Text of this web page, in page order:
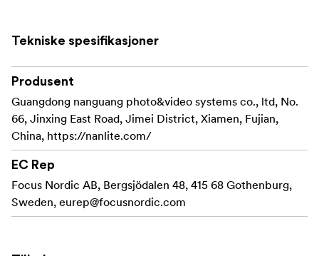
5600K)
Rated Power: 2400W
CCT Range: 2700K-6500K
With a rated power of only 2400W, the Evoke 2400B
offers outstanding efficiency as an LED, providing
powerful light output beyond that of a 4KW HMI or
10KW Tungsten. Compared to traditional light sources,
Tekniske spesifikasjoner
Produsent
Guangdong nanguang photo&video systems co., ltd, No.
66, Jinxing East Road, Jimei District, Xiamen, Fujian,
China, https://nanlite.com/
EC Rep
Focus Nordic AB, Bergsjödalen 48, 415 68 Gothenburg,
Sweden, eurep@focusnordic.com